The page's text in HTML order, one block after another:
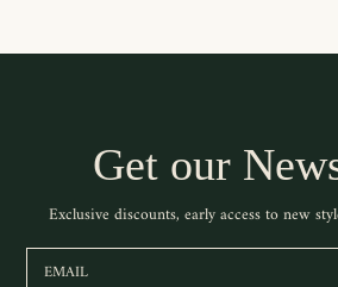
Get our
Exclusive discounts, early access to new
EMAIL